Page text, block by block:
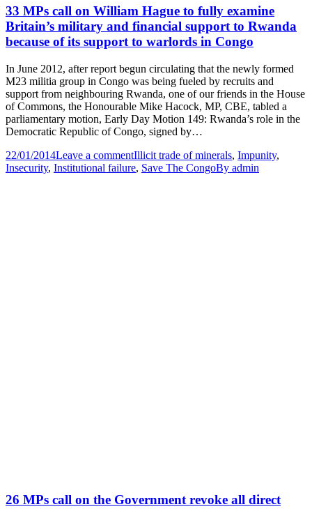
33 MPs call on William Hague to fully examine
Britain’s military and financial support to Rwanda
because of its support to warlords in Congo
In June 2012, after report begun circulating that the newly formed
M23 militia group in Congo was being fueled by recruits and
support from neighbouring Rwanda, one of our friends in the House
of Commons, the Honourable Mike Hacock, MP, CBE, tabled a
parliamentary motion, Early Day Motion 149: Rwanda’s role in the
Democratic Republic of Congo, signed by…
22/01/2014Leave a commentIllicit trade of minerals, Impunity,
Insecurity, Institutional failure, Save The CongoBy admin
26 MPs call on the Government revoke all direct